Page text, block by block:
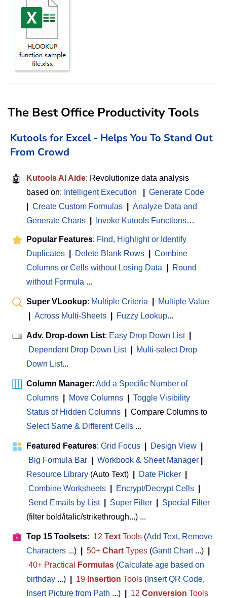
The Best Office Productivity Tools
Kutools for Excel - Helps You To Stand Out
From Crowd
🤖 Kutools AI Aide: Revolutionize data analysis
based on: Intelligent Execution
Generate Code
Create Custom Formulas
Analyze Data and
Generate Charts
Invoke Kutools Functions…
Popular Features: Find, Highlight or Identify
Duplicates
Delete Blank Rows
Combine
Columns or Cells without Losing Data
Round
without Formula ...
Super VLookup: Multiple Criteria
Multiple Value
Across Multi-Sheets Fuzzy Lookup...
Adv. Drop-down List: Easy Drop Down List
Dependent Drop Down List
Multi-select Drop
Down List...
Column Manager: Add a Specific Number of
Columns
Move Columns
Toggle Visibility
Status of Hidden Columns
Compare Columns to
Select Same & Different Cells ...
Featured Features: Grid Focus Design View
Big Formula Bar
Workbook & Sheet Manager
Resource Library (Auto Text) Date Picker
Combine Worksheets
Encrypt/Decrypt Cells
Send Emails by List
Super Filter
Special Filter
(filter bold/italic/strikethrough...) ...
Top 15 Toolsets: 12 Text Tools (Add Text, Remove
Characters ...) 50+ Chart Types (Gantt Chart...)
40+ Practical
Formulas (Calculate age based on
birthday ...) 19 Insertion Tools ( Insert QR Code,
Insert Picture from Path ...) 12 Conversion Tools